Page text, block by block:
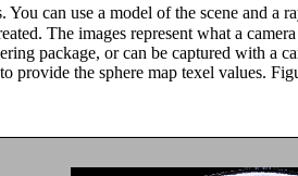
can use a model of the scene and
The images represent what a
package, or can be captured with a
provide the sphere map texel values.